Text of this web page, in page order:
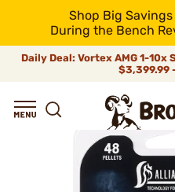
Shop Big
During the Bench
Daily Deal: Vortex AMG 1-10x
$3,399.99